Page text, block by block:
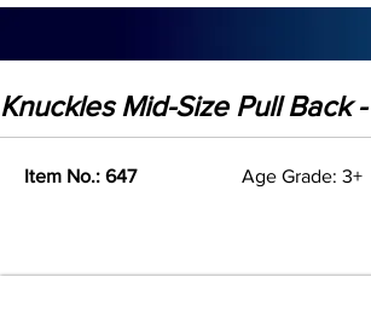
Knuckles Mid-Size Pull Back
Item No.: 647 Age Grade: 3+